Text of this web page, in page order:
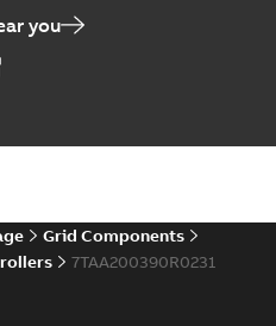
you
Grid Components
7TAA200390R0231